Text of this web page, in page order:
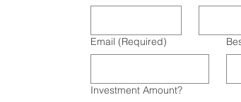
Email (Required)
Investment Amount?